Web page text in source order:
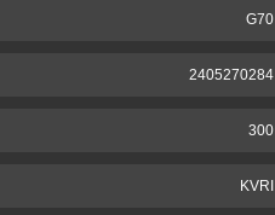
G70
2405270284
300
KVRI